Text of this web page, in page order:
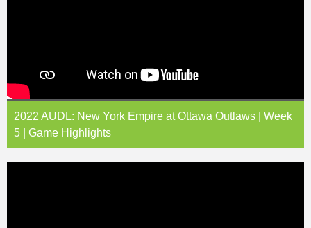
2022 AUDL: New York Empire at Ottawa Outlaws | Week
5 | Game Highlights